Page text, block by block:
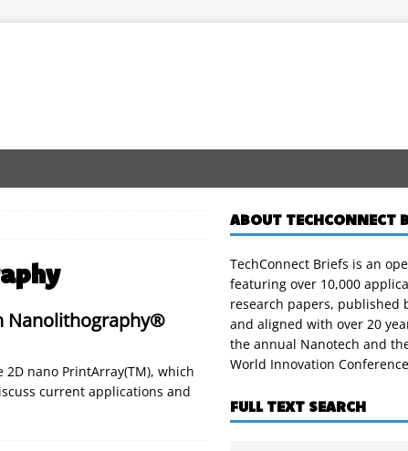
Nanolithography®
nano PrintArray(TM), which
current applications and
ABOUT TECHCONNECT
TechConnect Briefs is an
featuring over 10,000
research papers, published
and aligned with over 20
the annual Nanotech and
World Innovation
FULL TEXT SEARCH